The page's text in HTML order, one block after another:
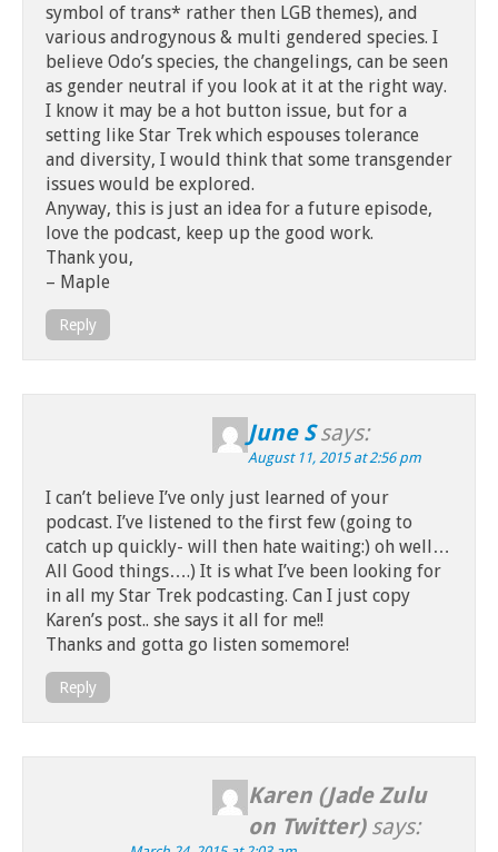
symbol of trans* rather then LGB themes), and
various androgynous & multi gendered species. I
believe Odo’s species, the changelings, can be seen
as gender neutral if you look at it at the right way.
I know it may be a hot button issue, but for a
setting like Star Trek which espouses tolerance
and diversity, I would think that some transgender
issues would be explored.
Anyway, this is just an idea for a future episode,
love the podcast, keep up the good work.
Thank you,
– Maple
Reply
June S says:
August 11, 2015 at 2:56 pm
I can’t believe I’ve only just learned of your
podcast. I’ve listened to the first few (going to
catch up quickly- will then hate waiting:) oh well…
All Good things….) It is what I’ve been looking for
in all my Star Trek podcasting. Can I just copy
Karen’s post.. she says it all for me!!
Thanks and gotta go listen somemore!
Reply
Karen (Jade Zulu
on Twitter) says: